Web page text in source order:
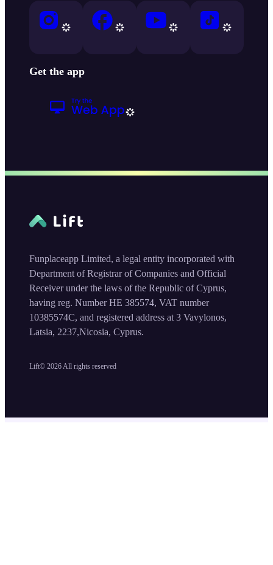
Get the app
Lift© 2026All rights reserved
Funplaceapp Limited, a legal entity incorporated with
Department of Registrar of Companies and Official
Receiver under the laws of the Republic of Cyprus,
having reg. Number HE 385574, VAT number
10385574C, and registered address at 3 Vavylonos,
Latsia, 2237,Nicosia, Cyprus.